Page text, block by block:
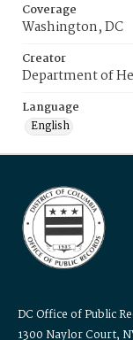
Coverage
Washington, DC
Creator
Department of
Language
English
DC Office of Public
1300 Naylor Court,